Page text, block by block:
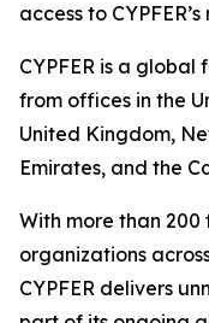
access to
CYPFER is a
from offices in the
United Kingdom,
Emirates, and the
With more than
organizations
CYPFER delivers